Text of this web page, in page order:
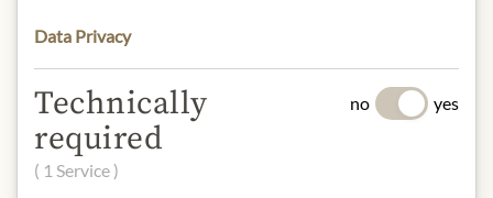
* We kindly ask for your
understanding that the product
design may differ from the
illustration.
Data Privacy
Technically
required
( 1 Service )
no yes